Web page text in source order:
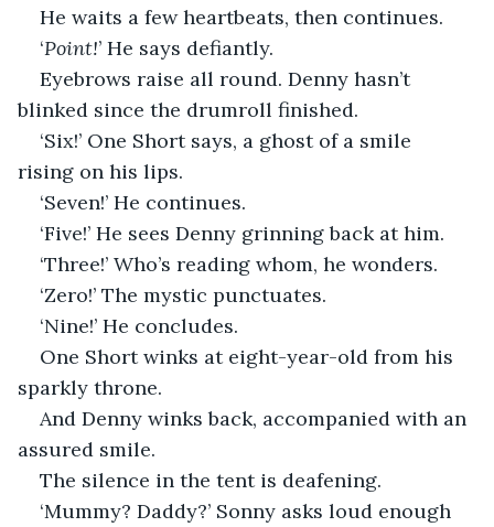
He waits a few heartbeats, then continues.
‘Point!’ He says defiantly.
Eyebrows raise all round. Denny hasn’t
blinked since the drumroll finished.
‘Six!’ One Short says, a ghost of a smile
rising on his lips.
‘Seven!’ He continues.
‘Five!’ He sees Denny grinning back at him.
‘Three!’ Who’s reading whom, he wonders.
‘Zero!’ The mystic punctuates.
‘Nine!’ He concludes.
One Short winks at eight-year-old from his
sparkly throne.
And Denny winks back, accompanied with an
assured smile.
The silence in the tent is deafening.
‘Mummy? Daddy?’ Sonny asks loud enough